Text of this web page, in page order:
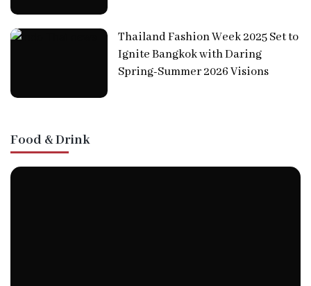
Thailand Fashion Week 2025 Set to
Ignite Bangkok with Daring
Spring-Summer 2026 Visions
Food & Drink